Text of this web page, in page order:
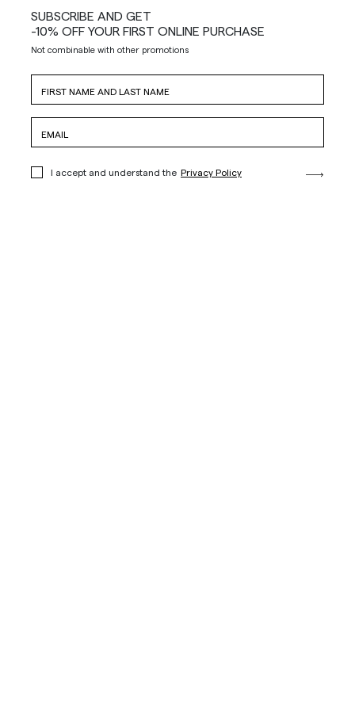
SUBSCRIBE AND GET
-10% OFF YOUR FIRST ONLINE PURCHASE
Not combinable with other promotions
I accept and understand the Privacy Policy